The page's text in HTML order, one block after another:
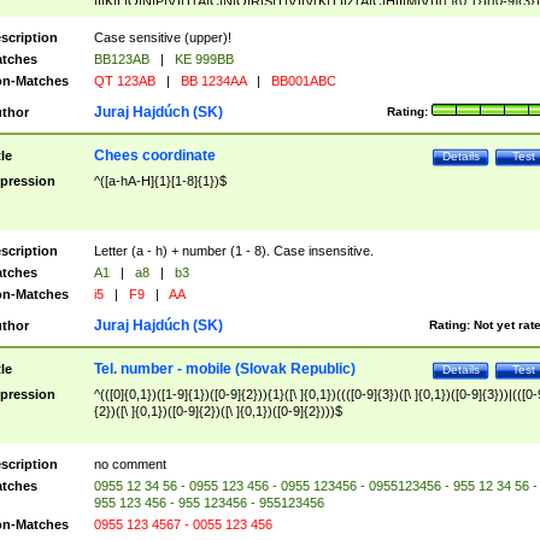
([A-Z]{2})$
Case sensitive (upper)!
BB123AB |
KE 999BB
Matches
QT 123AB | BB 1234AA | BB001ABC
Rating:
Juraj Hajdúch (SK)
Test
Details
Chees coordinate
^([a-hA-H]{1}[1-8]{1})$
Letter (a - h) + number (1 - 8). Case insensitive.
A1 | a8 |
b3
Matches
i5 | F9 | AA
Rating: Not yet
Juraj Hajdúch (SK)
Test
Details
Tel. number - mobile (Slovak Republic)
^(([0]{0,1})([1-9]{1})([0-9]{2})){1}([\ ]{0,1})((([0-9]{3})([\ ]{0,1})([0-9]{3}))|(([0-
{2})([\ ]{0,1})([0-9]{2})([\ ]{0,1})([0-9]{2})))$
no comment
0955 12 34 56 - 0955 123 456 - 0955 123456 - 0955123456 - 955 12 34 56 -
955 123 456 - 955 123456 - 955123456
Matches
0955 123 4567 - 0055 123 456